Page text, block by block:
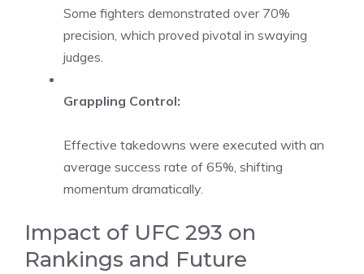
Some fighters demonstrated over 70%
precision, which proved pivotal in swaying
judges.
Grappling Control:
Effective takedowns were executed with an
average success rate of 65%, shifting
momentum dramatically.
Impact of UFC 293 on
Rankings and Future